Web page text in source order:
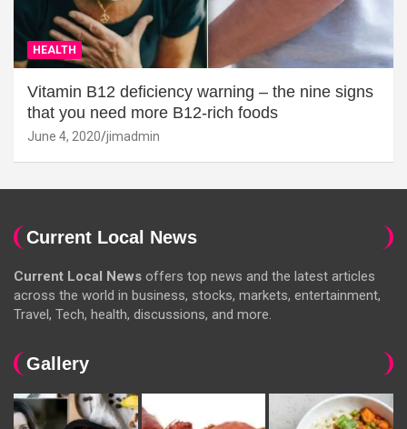
HEALTH
Vitamin B12 deficiency warning – the nine signs
that you need more B12-rich foods
June 4, 2020 jimadmin
Current Local News
Current Local News offers top news and the latest articles
across the world in business, stocks, markets, entertainment,
Travel, Tech, health, discussions, and more.
Gallery